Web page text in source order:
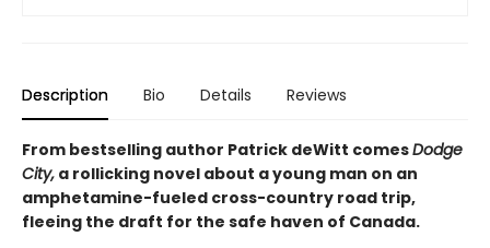
Description Bio Details Reviews
From bestselling author Patrick deWitt comesDodge
City, a rollicking novel about a young man on an
amphetamine-fueled cross-country road trip,
fleeing the draft for the safe haven of Canada.